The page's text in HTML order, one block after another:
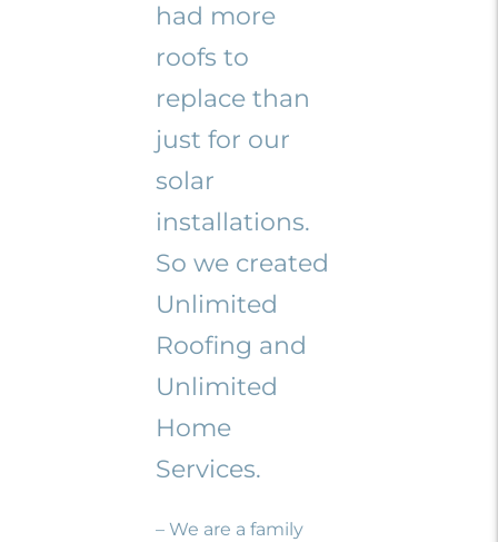
had more
roofs to
replace than
just for our
solar
installations.
So we created
Unlimited
Roofing and
Unlimited
Home
Services.
– We are a family